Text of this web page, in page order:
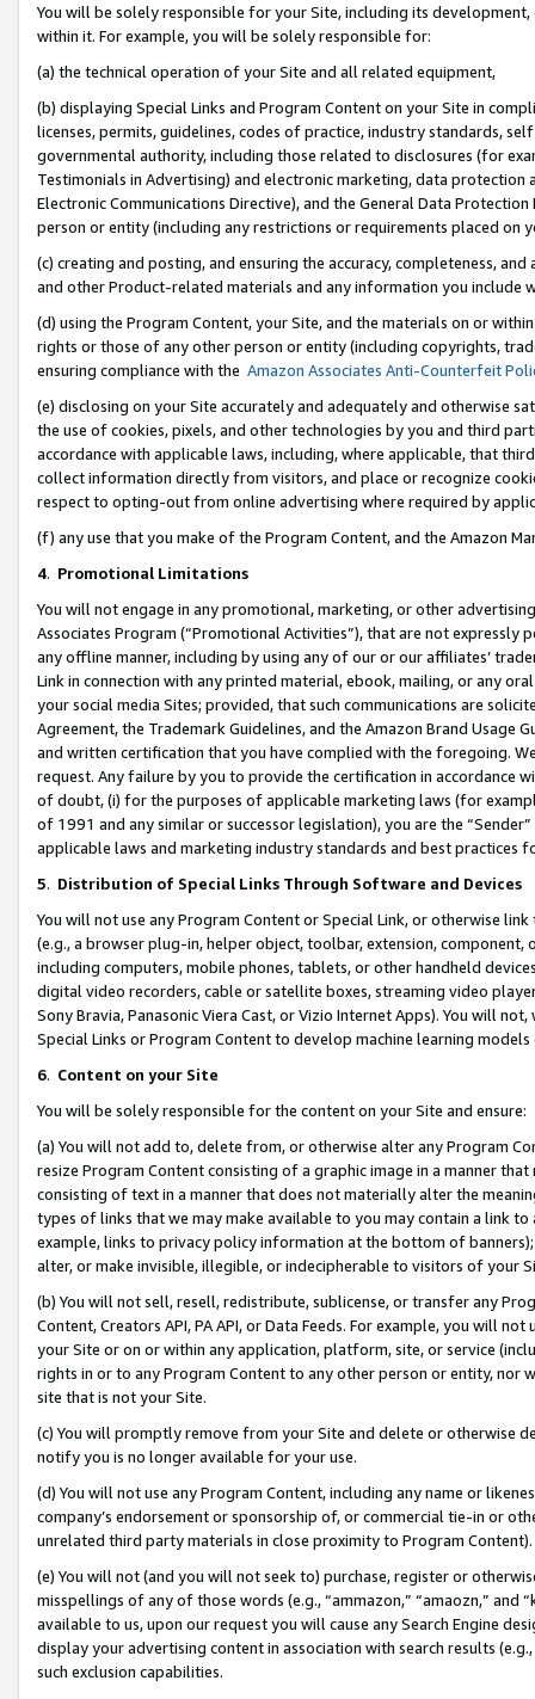
You will be solely responsible for your Site, including its
within it. For example, you will be solely responsible for:
(a) the technical operation of your Site and all related equipment,
(b) displaying Special Links and Program Content on your Site in
licenses, permits, guidelines, codes of practice, industry standards,
governmental authority, including those related to disclosures (for
Testimonials in Advertising) and electronic marketing, data
Electronic Communications Directive), and the General Data
person or entity (including any restrictions or requirements placed on
(c) creating and posting, and ensuring the accuracy, completeness,
and other Product-related materials and any information you include
(d) using the Program Content, your Site, and the materials on or
rights or those of any other person or entity (including copyrights,
ensuring compliance with the Amazon Associates Anti-Counterfeit
(e) disclosing on your Site accurately and adequately and otherwise
the use of cookies, pixels, and other technologies by you and third
accordance with applicable laws, including, where applicable, that
collect information directly from visitors, and place or recognize
respect to opting-out from online advertising where required by
(f) any use that you make of the Program Content, and the Amazon
4. Promotional Limitations
You will not engage in any promotional, marketing, or other
Associates Program (“Promotional Activities”), that are not expressly
any offline manner, including by using any of our or our affiliates’
Link in connection with any printed material, ebook, mailing, or any
your social media Sites; provided, that such communications are
Agreement, the Trademark Guidelines, and the Amazon Brand
and written certification that you have complied with the foregoing.
request. Any failure by you to provide the certification in accordance
of doubt, (i) for the purposes of applicable marketing laws (for
of 1991 and any similar or successor legislation), you are the
applicable laws and marketing industry standards and best practices
5. Distribution of Special Links Through Software and Devices
You will not use any Program Content or Special Link, or otherwise
(e.g., a browser plug-in, helper object, toolbar, extension,
including computers, mobile phones, tablets, or other handheld
digital video recorders, cable or satellite boxes, streaming video
Sony Bravia, Panasonic Viera Cast, or Vizio Internet Apps). You will
Special Links or Program Content to develop machine learning
6. Content on your Site
You will be solely responsible for the content on your Site and ensure:
(a) You will not add to, delete from, or otherwise alter any Program
resize Program Content consisting of a graphic image in a manner
consisting of text in a manner that does not materially alter the
types of links that we may make available to you may contain a link
example, links to privacy policy information at the bottom of
alter, or make invisible, illegible, or indecipherable to visitors of your
(b) You will not sell, resell, redistribute, sublicense, or transfer any
Content, Creators API, PA API, or Data Feeds. For example, you will
your Site or on or within any application, platform, site, or service
rights in or to any Program Content to any other person or entity, nor
site that is not your Site.
(c) You will promptly remove from your Site and delete or otherwise
notify you is no longer available for your use.
(d) You will not use any Program Content, including any name or
company’s endorsement or sponsorship of, or commercial tie-in or
unrelated third party materials in close proximity to Program Content).
(e) You will not (and you will not seek to) purchase, register or
misspellings of any of those words (e.g., “ammazon,” “amaozn,” and
available to us, upon our request you will cause any Search Engine
display your advertising content in association with search results
such exclusion capabilities.